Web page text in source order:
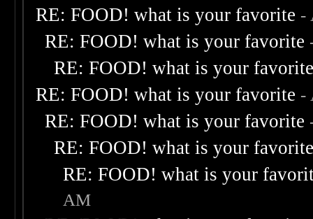
RE: FOOD! what is your favorite -
RE: FOOD! what is your favorite
RE: FOOD! what is your
RE: FOOD! what is your favorite -
RE: FOOD! what is your favorite
RE: FOOD! what is your
RE: FOOD! what is your
AM